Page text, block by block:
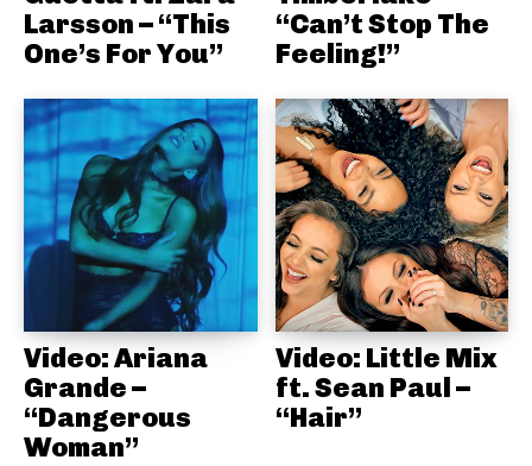
Larsson – “This
One’s For You”
“Can’t Stop The
Feeling!”
Video: Ariana
Grande –
“Dangerous
Woman”
Video: Little Mix
ft. Sean Paul –
“Hair”